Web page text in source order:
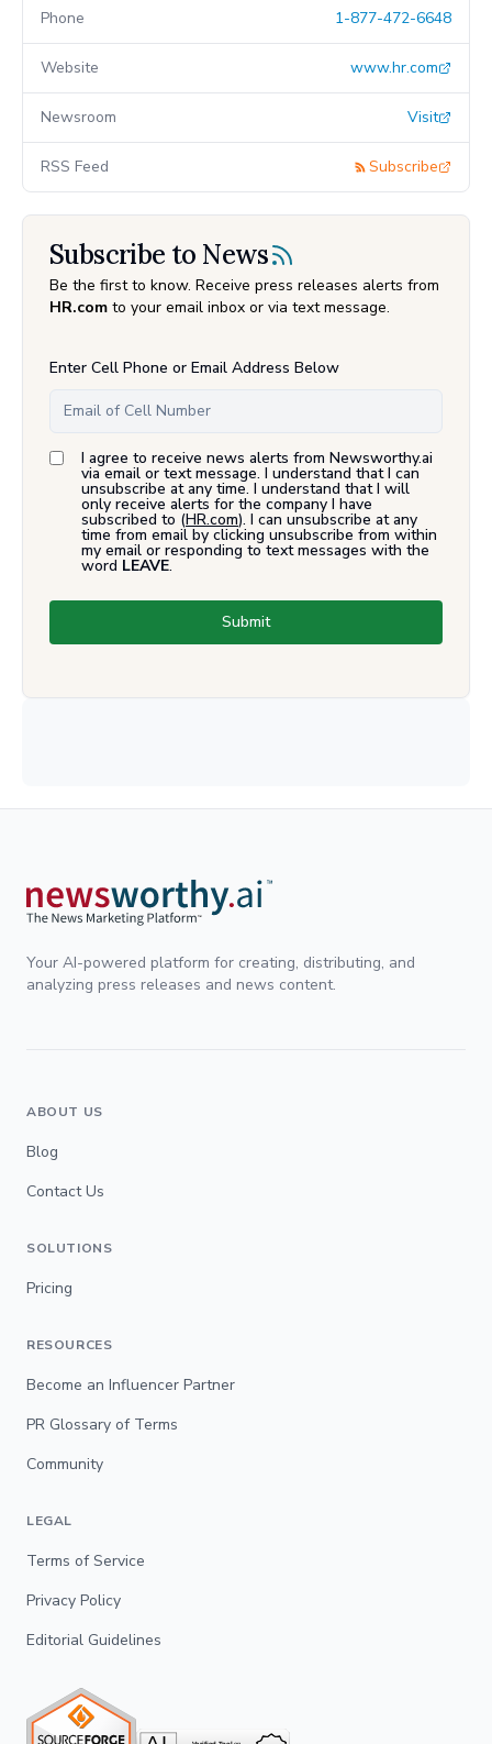
Phone 1-877-472-6648
Website www.hr.com
Newsroom Visit
RSS Feed Subscribe
Subscribe to News
Be the first to know. Receive press releases alerts from
HR.com to your email inbox or via text message.
Enter Cell Phone or Email Address Below
I agree to receive news alerts from Newsworthy.ai
via email or text message. I understand that I can
unsubscribe at any time. I understand that I will
only receive alerts for the company I have
subscribed to (HR.com). I can unsubscribe at any
time from email by clicking unsubscribe from within
my email or responding to text messages with the
word LEAVE.
Submit
Your AI-powered platform for creating, distributing, and
analyzing press releases and news content.
ABOUT US
Blog
Contact Us
SOLUTIONS
Pricing
RESOURCES
Become an Influencer Partner
PR Glossary of Terms
Community
LEGAL
Terms of Service
Privacy Policy
Editorial Guidelines